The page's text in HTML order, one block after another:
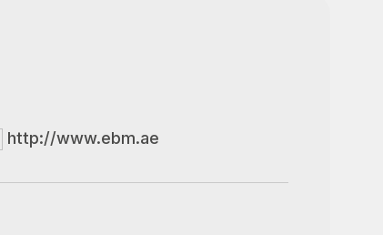
http://www.ebm.ae